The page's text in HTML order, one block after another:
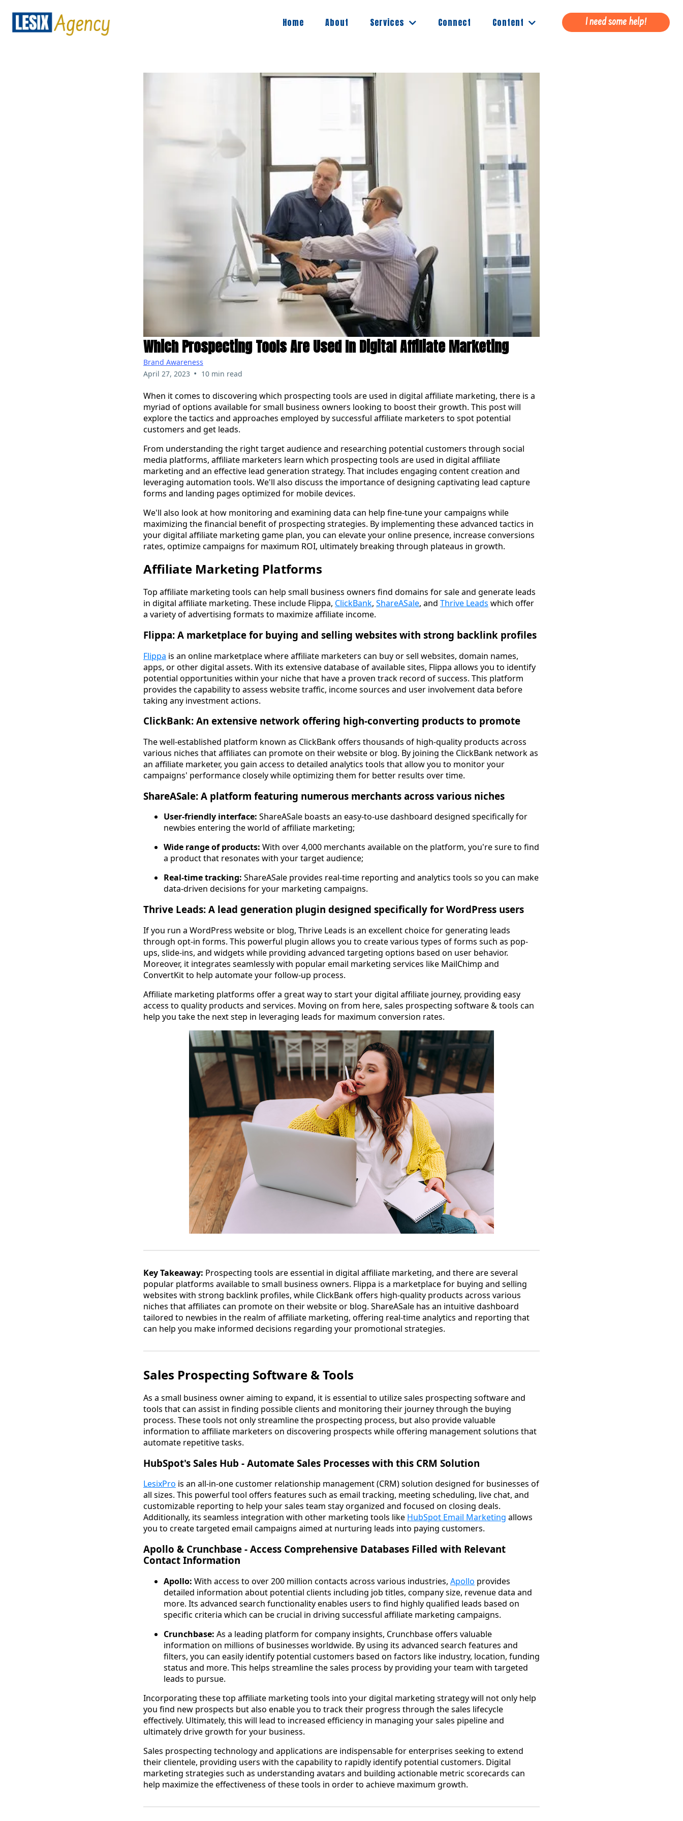
Home About Services Connect Content I need some help!
Which Prospecting Tools Are Used In Digital Affiliate Marketing
Brand Awareness
April 27, 2023 • 10 min read
When it comes to discovering which prospecting tools are used in digital affiliate marketing, there is a
myriad of options available for small business owners looking to boost their growth. This post will
explore the tactics and approaches employed by successful affiliate marketers to spot potential
customers and get leads.
From understanding the right target audience and researching potential customers through social
media platforms, affiliate marketers learn which prospecting tools are used in digital affiliate
marketing and an effective lead generation strategy. That includes engaging content creation and
leveraging automation tools. We'll also discuss the importance of designing captivating lead capture
forms and landing pages optimized for mobile devices.
We'll also look at how monitoring and examining data can help fine-tune your campaigns while
maximizing the financial benefit of prospecting strategies. By implementing these advanced tactics in
your digital affiliate marketing game plan, you can elevate your online presence, increase conversions
rates, optimize campaigns for maximum ROI, ultimately breaking through plateaus in growth.
Affiliate Marketing Platforms
Top affiliate marketing tools can help small business owners find domains for sale and generate leads
in digital affiliate marketing. These include Flippa, ClickBank, ShareASale, and Thrive Leads which offer
a variety of advertising formats to maximize affiliate income.
Flippa: A marketplace for buying and selling websites with strong backlink profiles
Flippa is an online marketplace where affiliate marketers can buy or sell websites, domain names,
apps, or other digital assets. With its extensive database of available sites, Flippa allows you to identify
potential opportunities within your niche that have a proven track record of success. This platform
provides the capability to assess website traffic, income sources and user involvement data before
taking any investment actions.
ClickBank: An extensive network offering high-converting products to promote
The well-established platform known as ClickBank offers thousands of high-quality products across
various niches that affiliates can promote on their website or blog. By joining the ClickBank network as
an affiliate marketer, you gain access to detailed analytics tools that allow you to monitor your
campaigns' performance closely while optimizing them for better results over time.
ShareASale: A platform featuring numerous merchants across various niches
User-friendly interface: ShareASale boasts an easy-to-use dashboard designed specifically for
newbies entering the world of affiliate marketing;
Wide range of products: With over 4,000 merchants available on the platform, you're sure to find
a product that resonates with your target audience;
Real-time tracking: ShareASale provides real-time reporting and analytics tools so you can make
data-driven decisions for your marketing campaigns.
Thrive Leads: A lead generation plugin designed specifically for WordPress users
If you run a WordPress website or blog, Thrive Leads is an excellent choice for generating leads
through opt-in forms. This powerful plugin allows you to create various types of forms such as pop-
ups, slide-ins, and widgets while providing advanced targeting options based on user behavior.
Moreover, it integrates seamlessly with popular email marketing services like MailChimp and
ConvertKit to help automate your follow-up process.
Affiliate marketing platforms offer a great way to start your digital affiliate journey, providing easy
access to quality products and services. Moving on from here, sales prospecting software & tools can
help you take the next step in leveraging leads for maximum conversion rates.
Key Takeaway: Prospecting tools are essential in digital affiliate marketing, and there are several
popular platforms available to small business owners. Flippa is a marketplace for buying and selling
websites with strong backlink profiles, while ClickBank offers high-quality products across various
niches that affiliates can promote on their website or blog. ShareASale has an intuitive dashboard
tailored to newbies in the realm of affiliate marketing, offering real-time analytics and reporting that
can help you make informed decisions regarding your promotional strategies.
Sales Prospecting Software & Tools
As a small business owner aiming to expand, it is essential to utilize sales prospecting software and
tools that can assist in finding possible clients and monitoring their journey through the buying
process. These tools not only streamline the prospecting process, but also provide valuable
information to affiliate marketers on discovering prospects while offering management solutions that
automate repetitive tasks.
HubSpot's Sales Hub - Automate Sales Processes with this CRM Solution
LesixPro is an all-in-one customer relationship management (CRM) solution designed for businesses of
all sizes. This powerful tool offers features such as email tracking, meeting scheduling, live chat, and
customizable reporting to help your sales team stay organized and focused on closing deals.
Additionally, its seamless integration with other marketing tools like HubSpot Email Marketing allows
you to create targeted email campaigns aimed at nurturing leads into paying customers.
Apollo & Crunchbase - Access Comprehensive Databases Filled with Relevant
Contact Information
Apollo: With access to over 200 million contacts across various industries, Apollo provides
detailed information about potential clients including job titles, company size, revenue data and
more. Its advanced search functionality enables users to find highly qualified leads based on
specific criteria which can be crucial in driving successful affiliate marketing campaigns.
Crunchbase: As a leading platform for company insights, Crunchbase offers valuable
information on millions of businesses worldwide. By using its advanced search features and
filters, you can easily identify potential customers based on factors like industry, location, funding
status and more. This helps streamline the sales process by providing your team with targeted
leads to pursue.
Incorporating these top affiliate marketing tools into your digital marketing strategy will not only help
you find new prospects but also enable you to track their progress through the sales lifecycle
effectively. Ultimately, this will lead to increased efficiency in managing your sales pipeline and
ultimately drive growth for your business.
Sales prospecting technology and applications are indispensable for enterprises seeking to extend
their clientele, providing users with the capability to rapidly identify potential customers. Digital
marketing strategies such as understanding avatars and building actionable metric scorecards can
help maximize the effectiveness of these tools in order to achieve maximum growth.